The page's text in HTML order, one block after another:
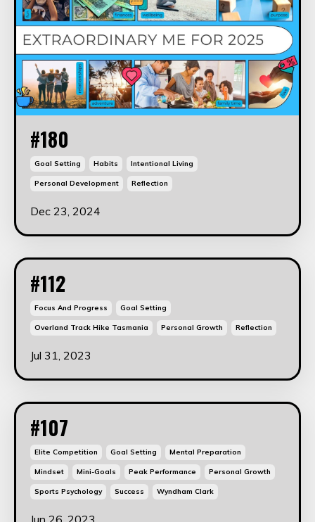
#180
Goal Setting Habits Intentional Living
Personal Development Reflection
Dec 23, 2024
#112
Focus And Progress Goal Setting
Overland Track Hike Tasmania Personal Growth Reflection
Jul 31, 2023
#107
Elite Competition Goal Setting Mental Preparation
Mindset Mini-Goals Peak Performance Personal Growth
Sports Psychology Success Wyndham Clark
Jun 26, 2023